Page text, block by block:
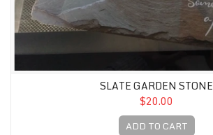
SLATE GARDEN STONE
$20.00
ADD TO CART